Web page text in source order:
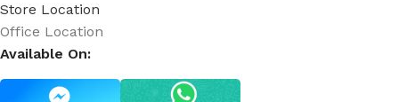
Store Location
Office Location
Available On: